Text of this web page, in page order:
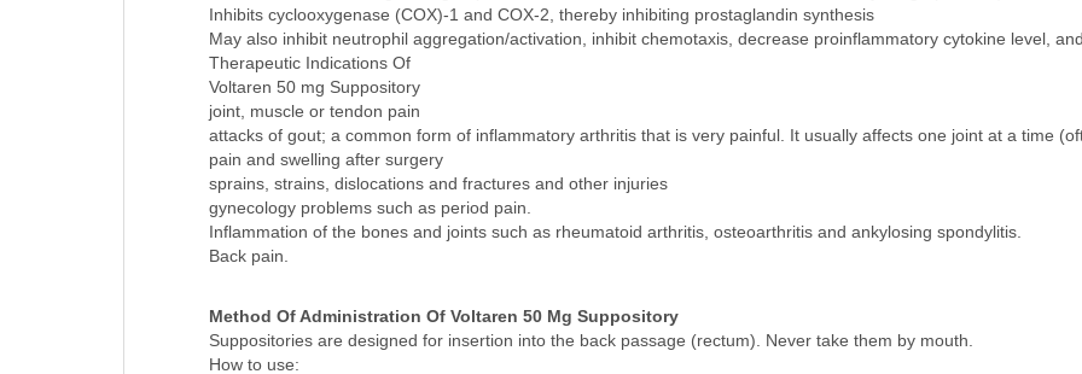
Diclofenac which belongs to a group of medicines called non-steroidal anti-inflammatory drugs (NSAIDs) which
Inhibits cyclooxygenase (COX)-1 and COX-2, thereby inhibiting prostaglandin synthesis
May also inhibit neutrophil aggregation/activation, inhibit chemotaxis, decrease proinflammatory cytokine level,
Therapeutic Indications Of
Voltaren 50 mg Suppository
joint, muscle or tendon pain
attacks of gout; a common form of inflammatory arthritis that is very painful. It usually affects one joint at a time
pain and swelling after surgery
sprains, strains, dislocations and fractures and other injuries
gynecology problems such as period pain.
Inflammation of the bones and joints such as rheumatoid arthritis, osteoarthritis and ankylosing spondylitis.
Method Of Administration Of Voltaren 50 Mg Suppository
Suppositories are designed for insertion into the back passage (rectum). Never take them by mouth.